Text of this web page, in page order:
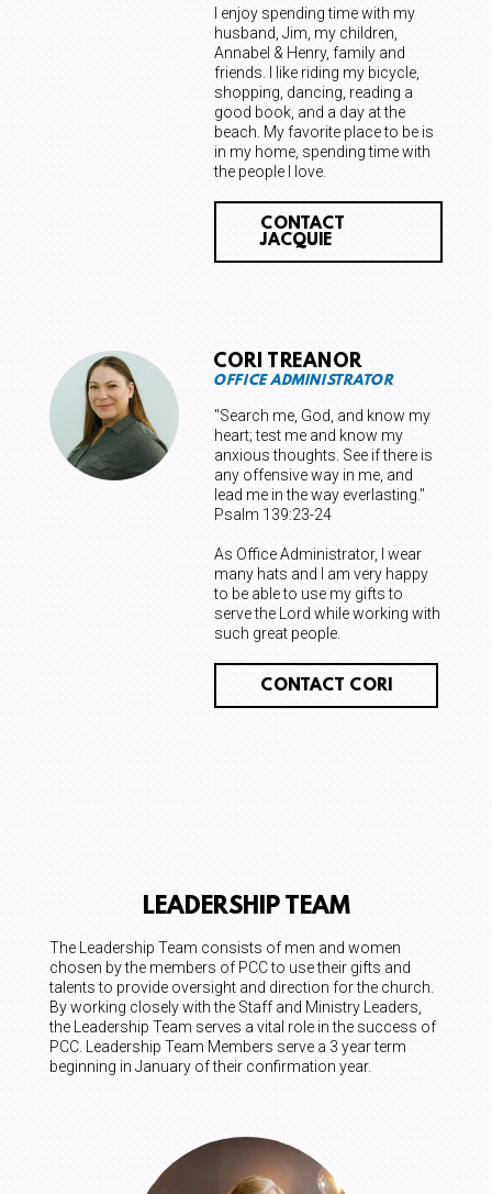
I enjoy spending time with my
husband, Jim, my children,
Annabel & Henry, family and
friends. I like riding my bicycle,
shopping, dancing, reading a
good book, and a day at the
beach. My favorite place to be is
in my home, spending time with
the people I love.
CONTACT
JACQUIE
CORI TREANOR
OFFICE ADMINISTRATOR
"Search me, God, and know my
heart; test me and know my
anxious thoughts. See if there is
any offensive way in me, and
lead me in the way everlasting."
Psalm 139:23-24
As Office Administrator, I wear
many hats and I am very happy
to be able to use my gifts to
serve the Lord while working with
such great people.
CONTACT CORI
LEADERSHIP TEAM
The Leadership Team consists of men and women
chosen by the members of PCC to use their gifts and
talents to provide oversight and direction for the church.
By working closely with the Staff and Ministry Leaders,
the Leadership Team serves a vital role in the success of
PCC. Leadership Team Members serve a 3 year term
beginning in January of their confirmation year.